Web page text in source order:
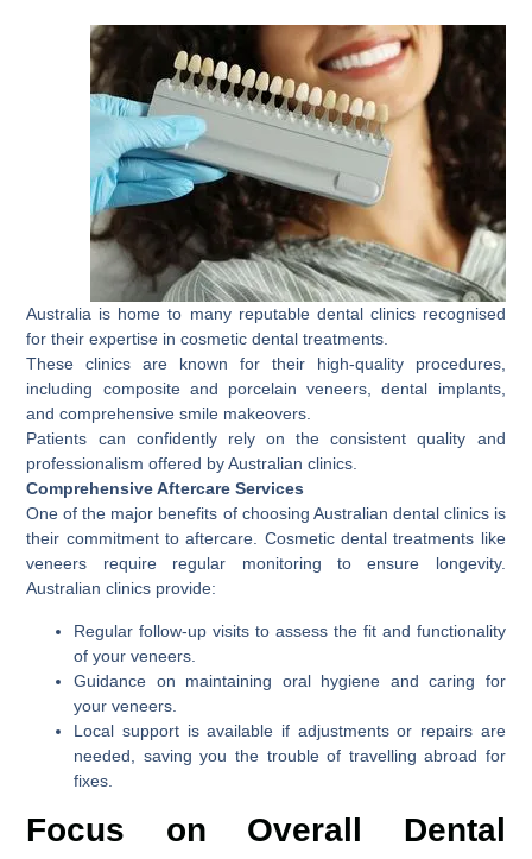
Australia is home to many reputable dental clinics recognised
for their expertise in cosmetic dental treatments.
These clinics are known for their high-quality procedures,
including composite and porcelain veneers, dental implants,
and comprehensive smile makeovers.
Patients can confidently rely on the consistent quality and
professionalism offered by Australian clinics.
Comprehensive Aftercare Services
One of the major benefits of choosing Australian dental clinics is
their commitment to aftercare. Cosmetic dental treatments like
veneers require regular monitoring to ensure longevity.
Australian clinics provide:
Regular follow-up visits to assess the fit and functionality
of your veneers.
Guidance on maintaining oral hygiene and caring for
your veneers.
Local support is available if adjustments or repairs are
needed, saving you the trouble of travelling abroad for
fixes.
Focus on Overall Dental